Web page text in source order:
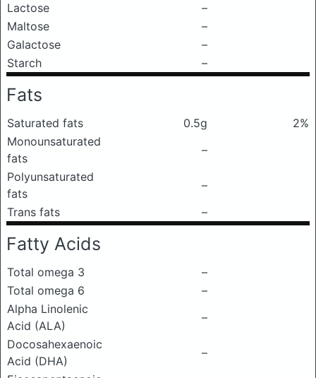
Lactose
–
Maltose
–
Galactose
–
Starch
–
Fats
Saturated fats 0.5g
2%
Monounsaturated
fats
–
Polyunsaturated
fats
–
Trans fats
–
Fatty Acids
Total omega 3
–
Total omega 6
–
Alpha Linolenic
Acid (ALA)
–
Docosahexaenoic
Acid (DHA)
–